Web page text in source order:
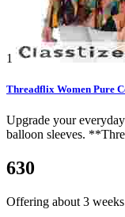
1
Threadflix Women Pure
Upgrade your
balloon sleeves.
630
Offering about 3